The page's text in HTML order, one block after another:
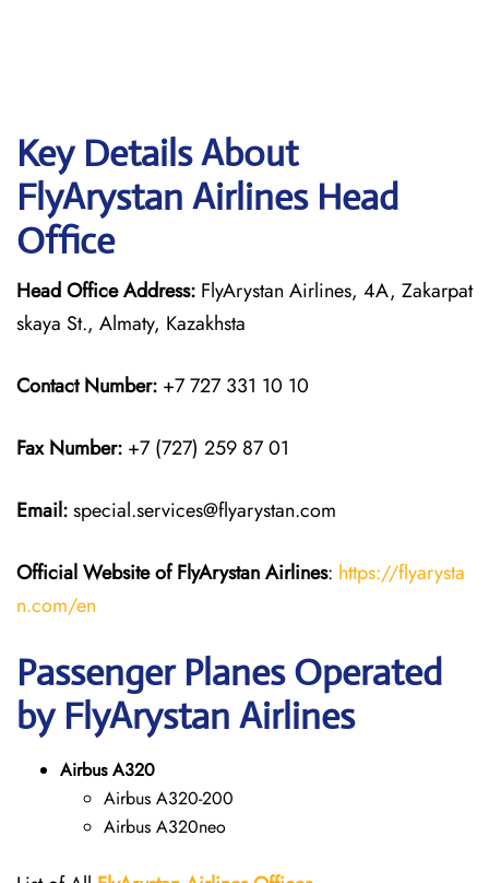
Key Details About
FlyArystan Airlines Head
Office
Head Office Address: FlyArystan Airlines, 4A, Zakarpat
skaya St., Almaty, Kazakhsta
Contact Number: +7 727 331 10 10
Fax Number: +7 (727) 259 87 01
Email:special.services@flyarystan.com
Official Website of FlyArystanAirlines: https://flyarysta
n.com/en
Passenger Planes Operated
by FlyArystan Airlines
Airbus A320
Airbus A320-200
Airbus A320neo